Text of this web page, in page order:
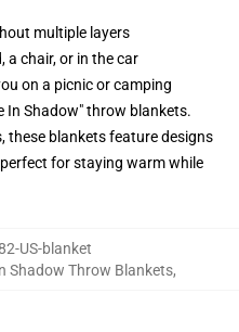
multiple layers
a chair, or in the car
on a picnic or camping
In Shadow" throw blankets.
these blankets feature designs
for staying warm while
US-blanket
Shadow Throw Blankets,